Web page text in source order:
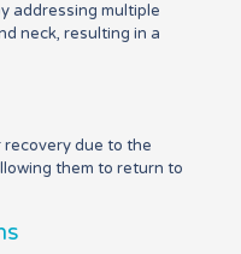
addressing multiple
neck, resulting in a
due to the
them to return to